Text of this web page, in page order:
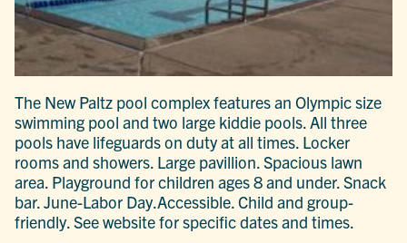
The New Paltz pool complex features an Olympic size
swimming pool and two large kiddie pools. All three
pools have lifeguards on duty at all times. Locker
rooms and showers. Large pavillion. Spacious lawn
area. Playground for children ages 8 and under. Snack
bar. June-Labor Day.Accessible. Child and group-
friendly. See website for specific dates and times.